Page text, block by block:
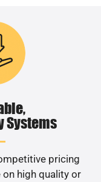
Systems
pricing
high quality or